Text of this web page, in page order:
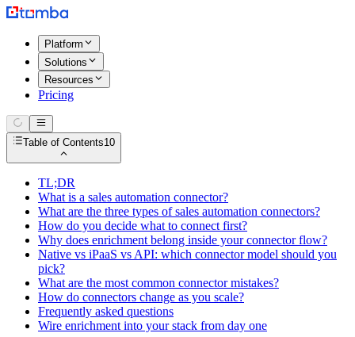
Platform
Solutions
Resources
Pricing
Table of Contents10
TL;DR
What is a sales automation connector?
What are the three types of sales automation connectors?
How do you decide what to connect first?
Why does enrichment belong inside your connector flow?
Native vs iPaaS vs API: which connector model should you
pick?
What are the most common connector mistakes?
How do connectors change as you scale?
Frequently asked questions
Wire enrichment into your stack from day one